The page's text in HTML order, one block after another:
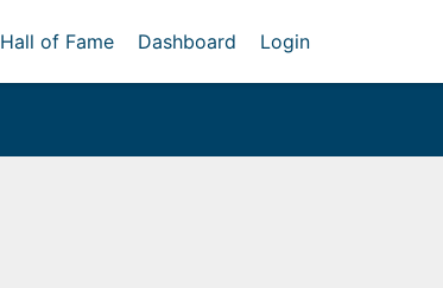
Hall of Fame Dashboard Login